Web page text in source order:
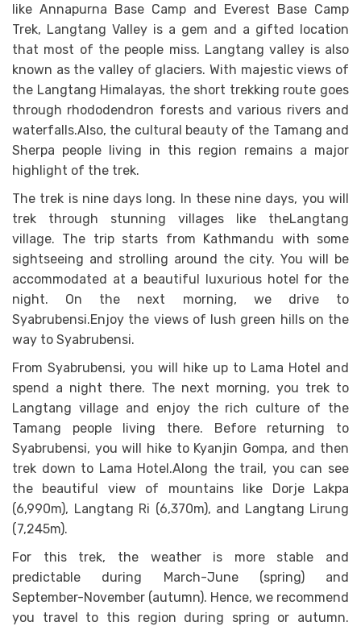
like Annapurna Base Camp and Everest Base Camp
Trek, Langtang Valley is a gem and a gifted location
that most of the people miss. Langtang valley is also
known as the valley of glaciers. With majestic views of
the Langtang Himalayas, the short trekking route goes
through rhododendron forests and various rivers and
waterfalls.Also, the cultural beauty of the Tamang and
Sherpa people living in this region remains a major
highlight of the trek.
The trek is nine days long. In these nine days, you will
trek through stunning villages like theLangtang
village. The trip starts from Kathmandu with some
sightseeing and strolling around the city. You will be
accommodated at a beautiful luxurious hotel for the
night. On the next morning, we drive to
Syabrubensi.Enjoy the views of lush green hills on the
way to Syabrubensi.
From Syabrubensi, you will hike up to Lama Hotel and
spend a night there. The next morning, you trek to
Langtang village and enjoy the rich culture of the
Tamang people living there. Before returning to
Syabrubensi, you will hike to Kyanjin Gompa, and then
trek down to Lama Hotel.Along the trail, you can see
the beautiful view of mountains like Dorje Lakpa
(6,990m), Langtang Ri (6,370m), and Langtang Lirung
(7,245m).
For this trek, the weather is more stable and
predictable during March-June (spring) and
September-November (autumn). Hence, we recommend
you travel to this region during spring or autumn.